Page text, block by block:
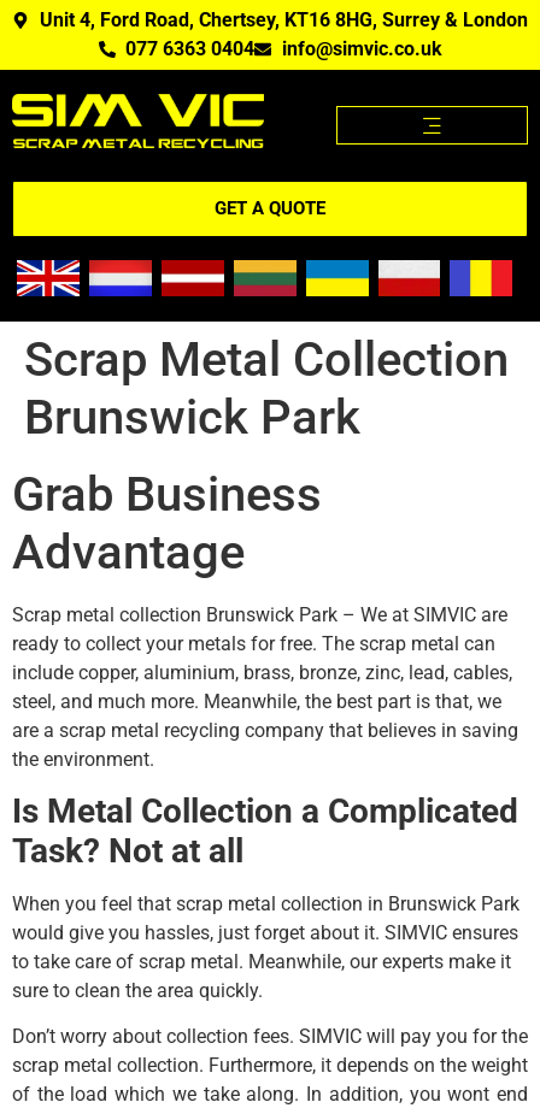
Unit 4, Ford Road, Chertsey, KT16 8HG, Surrey & London
077 6363 0404
info@simvic.co.uk
GET A QUOTE
Scrap Metal Collection
Brunswick Park
Grab Business
Advantage
Scrap metal collection Brunswick Park – We at SIMVIC are
ready to collect your metals for free. The scrap metal can
include copper, aluminium, brass, bronze, zinc, lead, cables,
steel, and much more. Meanwhile, the best part is that, we
are a scrap metal recycling company that believes in saving
the environment.
Is Metal Collection a Complicated
Task? Not at all
When you feel that scrap metal collection in Brunswick Park
would give you hassles, just forget about it. SIMVIC ensures
to take care of scrap metal. Meanwhile, our experts make it
sure to clean the area quickly.
Don’t worry about collection fees. SIMVIC will pay you for the
scrap metal collection. Furthermore, it depends on the weight
of the load which we take along. In addition, you wont end